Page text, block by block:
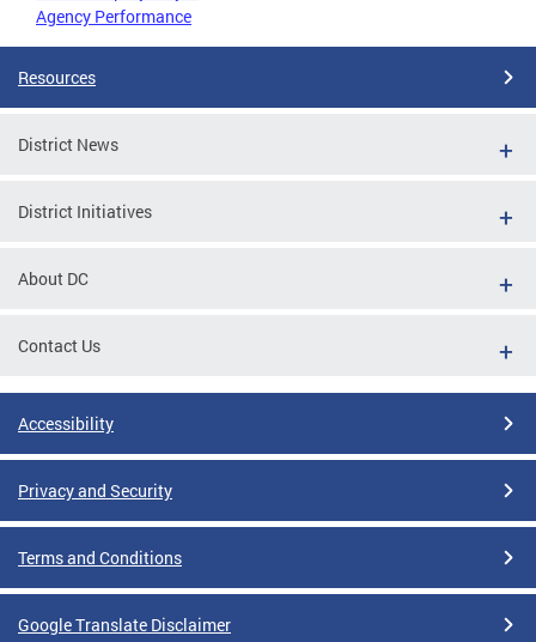
Agency Performance
Resources
District News
District Initiatives
About DC
Contact Us
Accessibility
Privacy and Security
Terms and Conditions
Google Translate Disclaimer